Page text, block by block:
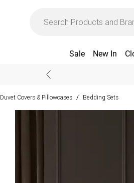
Sale New In
Duvet Covers & Pillowcases / Bedding Sets